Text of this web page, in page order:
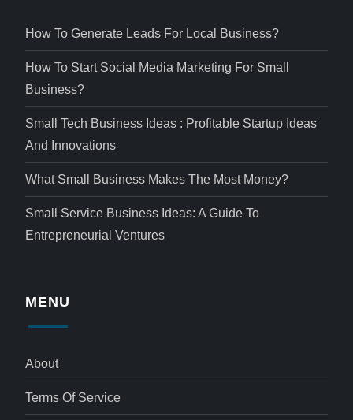
How To Generate Leads For Local Business?
How To Start Social Media Marketing For Small
Business?
Small Tech Business Ideas : Profitable Startup Ideas
And Innovations
What Small Business Makes The Most Money?
Small Service Business Ideas: A Guide To
Entrepreneurial Ventures
MENU
About
Terms Of Service